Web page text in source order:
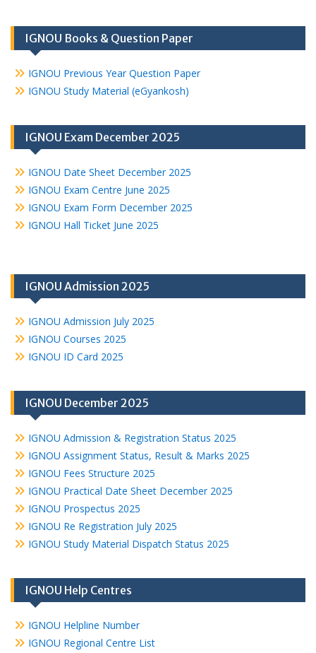
IGNOU Books & Question Paper
IGNOU Previous Year Question Paper
IGNOU Study Material (eGyankosh)
IGNOU Exam December 2025
IGNOU Date Sheet December 2025
IGNOU Exam Centre June 2025
IGNOU Exam Form December 2025
IGNOU Hall Ticket June 2025
IGNOU Admission 2025
IGNOU Admission July 2025
IGNOU Courses 2025
IGNOU ID Card 2025
IGNOU December 2025
IGNOU Admission & Registration Status 2025
IGNOU Assignment Status, Result & Marks 2025
IGNOU Fees Structure 2025
IGNOU Practical Date Sheet December 2025
IGNOU Prospectus 2025
IGNOU Re Registration July 2025
IGNOU Study Material Dispatch Status 2025
IGNOU Help Centres
IGNOU Helpline Number
IGNOU Regional Centre List